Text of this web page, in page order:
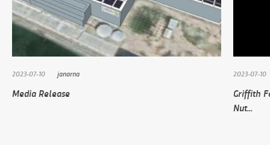
2023-07-10 janarna
Media Release
2023-07-10
Griffith
Nut...